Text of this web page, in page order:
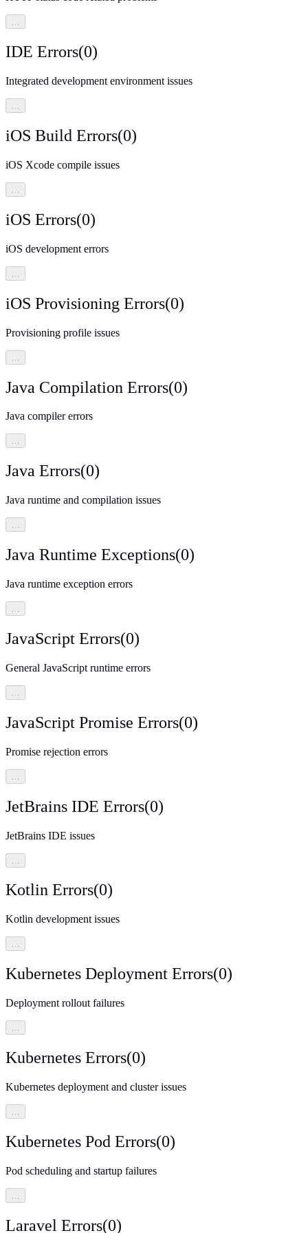
…
IDE Errors(0)
Integrated development environment issues
…
iOS Build Errors(0)
iOS Xcode compile issues
…
iOS Errors(0)
iOS development errors
iOS Provisioning Errors(0)
Provisioning profile issues
Java Compilation Errors(0)
Java compiler errors
…
Java Errors(0)
Java runtime and compilation issues
…
Java Runtime Exceptions(0)
Java runtime exception errors
…
JavaScript Errors(0)
General JavaScript runtime errors
JavaScript Promise Errors(0)
Promise rejection errors
JetBrains IDE Errors(0)
JetBrains IDE issues
Kotlin Errors(0)
Kotlin development issues
…
Kubernetes Deployment Errors(0)
Deployment rollout failures
…
Kubernetes Errors(0)
Kubernetes deployment and cluster issues
Kubernetes Pod Errors(0)
Pod scheduling and startup failures
Laravel Errors(0)